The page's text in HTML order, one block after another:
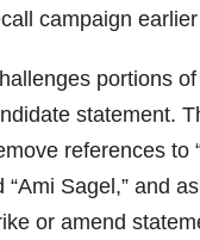
campaign
portions
statement.
references to
“Ami Sagel,” and
or amend